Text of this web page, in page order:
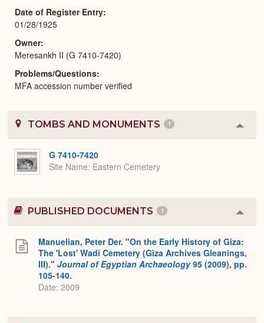
Date of Register Entry
01/28/1925
Owner
Meresankh II (G 7410-7420)
Problems/Questions
MFA accession number verified
TOMBS AND MONUMENTS 1
or
G 7410-7420
Site Name Eastern Cemetery
PUBLISHED DOCUMENTS 1
or
Manuelian, Peter Der. "On the Early History of Giza:
The 'Lost' Wadi Cemetery (Giza Archives Gleanings,
III)." Journal of Egyptian Archaeology95 (2009), pp.
105-140.
Date: 2009